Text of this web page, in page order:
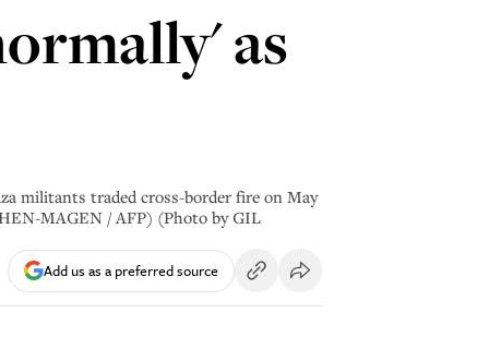
as
militants traded cross-border fire on May
MAGEN / AFP) (Photo by GIL
Add us as a preferred source